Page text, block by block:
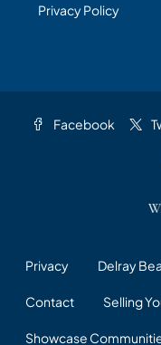
Privacy Policy
Facebook
Privacy Delray
Contact Selling
Showcase